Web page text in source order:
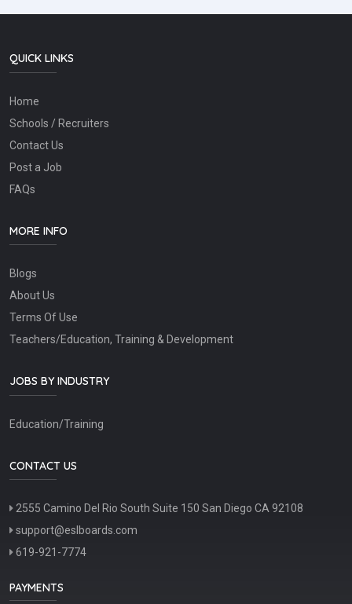
QUICK LINKS
Home
Schools / Recruiters
Contact Us
Post a Job
FAQs
MORE INFO
Blogs
About Us
Terms Of Use
Teachers/Education, Training & Development
JOBS BY INDUSTRY
Education/Training
CONTACT US
2555 Camino Del Rio South Suite 150 San Diego CA 92108
support@eslboards.com
619-921-7774
PAYMENTS